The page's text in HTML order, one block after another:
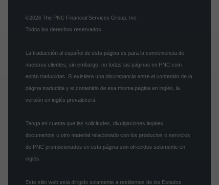
©2026 The PNC Financial Services Group, Inc.
Todos los derechos reservados.
La traducción al español de esta página es para la conveniencia de
nuestros clientes; sin embargo, no todas las páginas en PNC.com
están traducidas. Si existiera una discrepancia entre el contenido de la
página traducida y el contenido de esa misma página en inglés, la
versión en inglés prevalecerá.
Tenga en cuenta que las solicitudes, divulgaciones legales,
documentos u otro material relacionado con los productos o servicios
de PNC promocionados en esta página son ofrecidos solamente en
inglés.
Este sitio web está dirigido solamente a residentes de los Estados